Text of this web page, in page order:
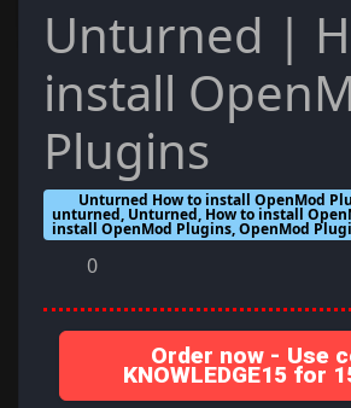
Unturned |
install
Plugins
Unturned How to install OpenMod
unturned, Unturned, How to install
install OpenMod Plugins, OpenMod
0
Order now - Use
KNOWLEDGE15 for